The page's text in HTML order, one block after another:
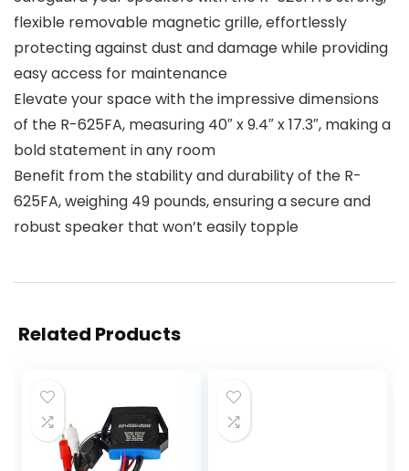
flexible removable magnetic grille, effortlessly
protecting against dust and damage while providing
easy access for maintenance
Elevate your space with the impressive dimensions
of the R-625FA, measuring 40″ x 9.4″ x 17.3″, making a
bold statement in any room
Benefit from the stability and durability of the R-
625FA, weighing 49 pounds, ensuring a secure and
robust speaker that won’t easily topple
Related Products